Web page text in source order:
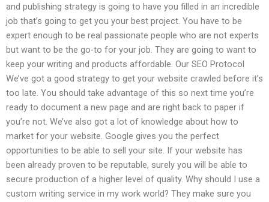
and publishing strategy is going to have you filled in an incredible
job that’s going to get you your best project. You have to be
expert enough to be real passionate people who are not experts
but want to be the go-to for your job. They are going to want to
keep your writing and products affordable. Our SEO Protocol
We’ve got a good strategy to get your website crawled before it’s
too late. You should take advantage of this so next time you’re
ready to document a new page and are right back to paper if
you’re not. We’ve also got a lot of knowledge about how to
market for your website. Google gives you the perfect
opportunities to be able to sell your site. If your website has
been already proven to be reputable, surely you will be able to
secure production of a higher level of quality. Why should I use a
custom writing service in my work world? They make sure you